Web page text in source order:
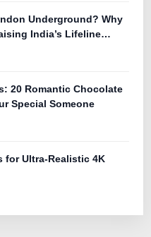
Underground? Why
India’s Lifeline
20 Romantic Chocolate
Special Someone
for Ultra-Realistic 4K